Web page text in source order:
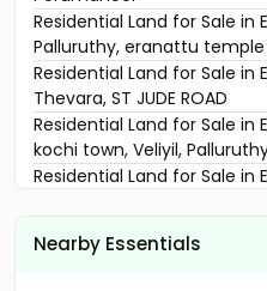
Residential Land for Sale in
Palluruthy, eranattu
Residential Land for Sale in
Thevara, ST JUDE ROAD
Residential Land for Sale in
kochi town, Veliyil,
Residential Land for Sale in
Panampilly nagar, LOUIS
Nearby Essentials